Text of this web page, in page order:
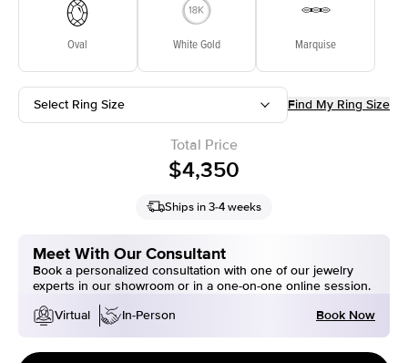
Oval White Gold Marquise
Select Ring Size Find My Ring Size
Total Price
$4,350
Ships in 3-4 weeks
Meet With Our Consultant
Book a personalized consultation with one of our jewelry
experts in our showroom or in a one-on-one online session.
Virtual
In-Person Book Now